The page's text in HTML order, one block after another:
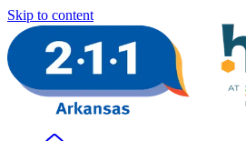
Skip to content